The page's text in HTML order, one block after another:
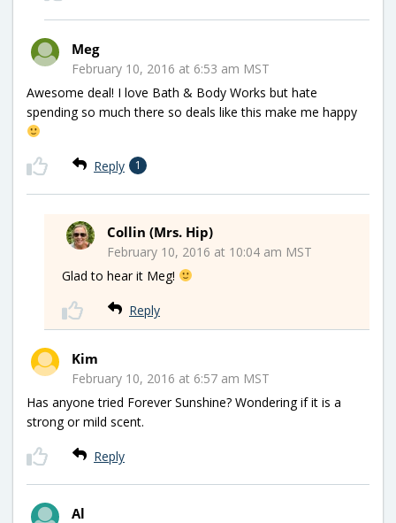
Meg
February 10, 2016 at 6:53 am MST
Awesome deal! I love Bath & Body Works but hate
spending so much there so deals like this make me happy
Reply 1
Collin (Mrs. Hip)
February 10, 2016 at 10:04 am MST
Glad to hear it Meg!
Reply
Kim
February 10, 2016 at 6:57 am MST
Has anyone tried Forever Sunshine? Wondering if it is a
strong or mild scent.
Reply
Al